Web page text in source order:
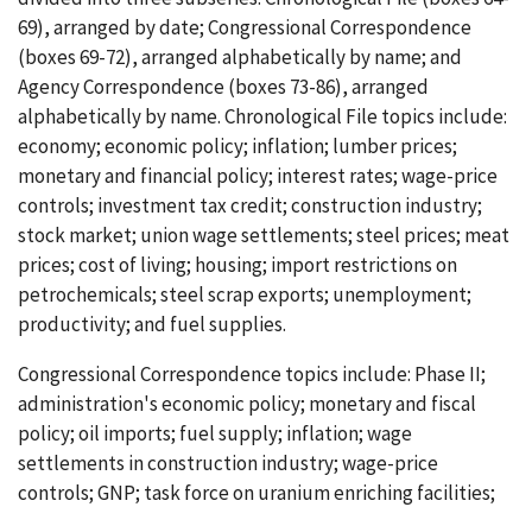
69), arranged by date; Congressional Correspondence
(boxes 69-72), arranged alphabetically by name; and
Agency Correspondence (boxes 73-86), arranged
alphabetically by name. Chronological File topics include:
economy; economic policy; inflation; lumber prices;
monetary and financial policy; interest rates; wage-price
controls; investment tax credit; construction industry;
stock market; union wage settlements; steel prices; meat
prices; cost of living; housing; import restrictions on
petrochemicals; steel scrap exports; unemployment;
productivity; and fuel supplies.
Congressional Correspondence topics include: Phase II;
administration's economic policy; monetary and fiscal
policy; oil imports; fuel supply; inflation; wage
settlements in construction industry; wage-price
controls; GNP; task force on uranium enriching facilities;